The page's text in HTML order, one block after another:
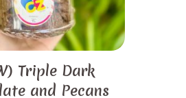
Triple Dark
and Pecans